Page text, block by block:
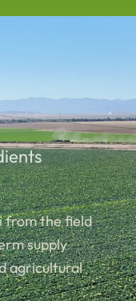
from the field
supply
agricultural